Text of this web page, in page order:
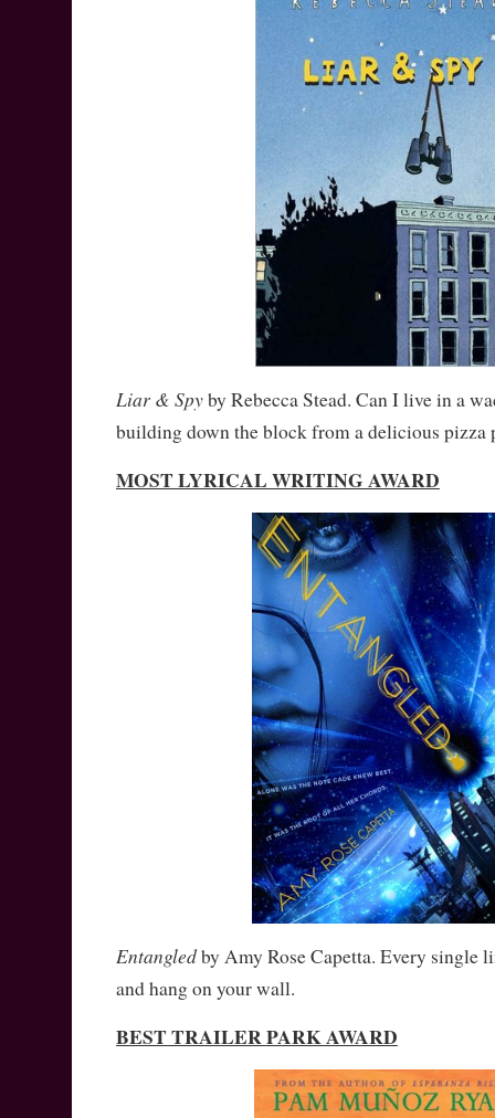
Liar & Spyby Rebecca Stead. Can I live in a
building down the block from a delicious pizza
MOST LYRICAL WRITING AWARD
Entangledby Amy Rose Capetta. Every single
and hang on your wall.
BEST TRAILER PARK AWARD